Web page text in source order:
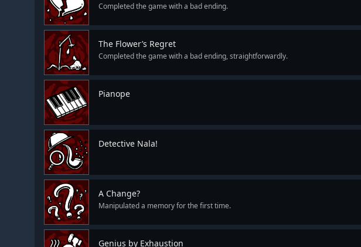
Completed the game with a bad ending.
The Flower’s Regret
Completed the game with a bad ending, straightforwardly.
Pianope
Detective Nala!
A Change?
Manipulated a memory for the first time.
Genius by Exhaustion